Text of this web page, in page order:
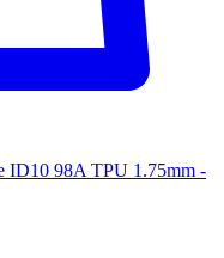
ID10 98A TPU 1.75mm -